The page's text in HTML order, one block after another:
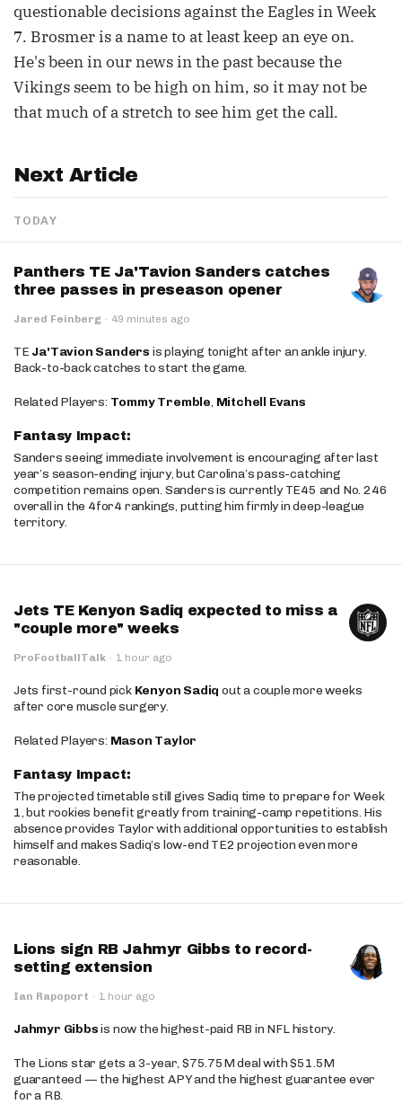
questionable decisions against the Eagles in Week
7. Brosmer is a name to at least keep an eye on.
He's been in our news in the past because the
Vikings seem to be high on him, so it may not be
that much of a stretch to see him get the call.
Next Article
TODAY
Panthers TE Ja'Tavion Sanders catches
three passes in preseason opener
Jared Feinberg · 49 minutes ago
TE Ja'Tavion Sanders is playing tonight after an ankle injury.
Back-to-back catches to start the game.
Related Players: Tommy Tremble, Mitchell Evans
Fantasy Impact:
Sanders seeing immediate involvement is encouraging after last
year’s season-ending injury, but Carolina’s pass-catching
competition remains open. Sanders is currently TE45 and No. 246
overall in the 4for4 rankings, putting him firmly in deep-league
territory.
Jets TE Kenyon Sadiq expected to miss a
"couple more" weeks
ProFootballTalk · 1 hour ago
Jets first-round pick Kenyon Sadiq out a couple more weeks
after core muscle surgery.
Related Players: Mason Taylor
Fantasy Impact:
The projected timetable still gives Sadiq time to prepare for Week
1, but rookies benefit greatly from training-camp repetitions. His
absence provides Taylor with additional opportunities to establish
himself and makes Sadiq’s low-end TE2 projection even more
reasonable.
Lions sign RB Jahmyr Gibbs to record-
setting extension
Ian Rapoport · 1 hour ago
Jahmyr Gibbsis now the highest-paid RB in NFL history.
The Lions star gets a 3-year, $75.75M deal with $51.5M
guaranteed — the highest APY and the highest guarantee ever
for a RB.